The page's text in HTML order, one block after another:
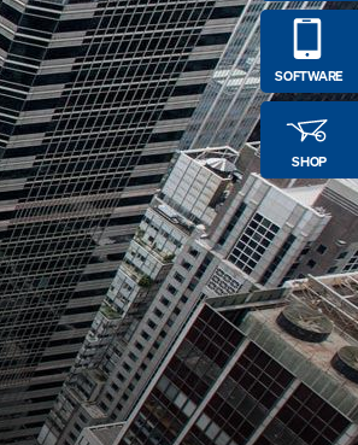
SOFTWARE
SHOP